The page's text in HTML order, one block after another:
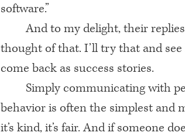
software.”
And to my delight, their
thought of that. I’ll try that and
come back as success stories.
Simply communicating with
behavior is often the simplest and
it’s kind, it’s fair. And if someone